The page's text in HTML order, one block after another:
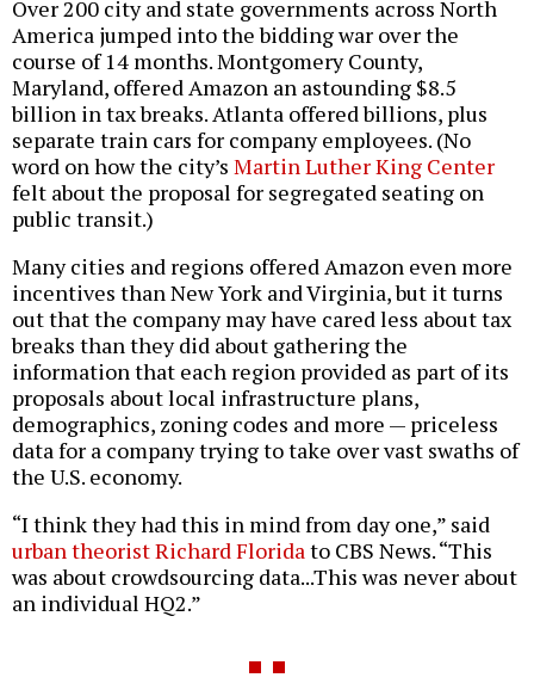
Over 200 city and state governments across North
America jumped into the bidding war over the
course of 14 months. Montgomery County,
Maryland, offered Amazon an astounding $8.5
billion in tax breaks. Atlanta offered billions, plus
separate train cars for company employees. (No
word on how the city’s Martin Luther King Center
felt about the proposal for segregated seating on
public transit.)
Many cities and regions offered Amazon even more
incentives than New York and Virginia, but it turns
out that the company may have cared less about tax
breaks than they did about gathering the
information that each region provided as part of its
proposals about local infrastructure plans,
demographics, zoning codes and more — priceless
data for a company trying to take over vast swaths of
the U.S. economy.
“I think they had this in mind from day one,” said
urban theorist Richard Floridato CBS News. “This
was about crowdsourcing data...This was never about
an individual HQ2.”